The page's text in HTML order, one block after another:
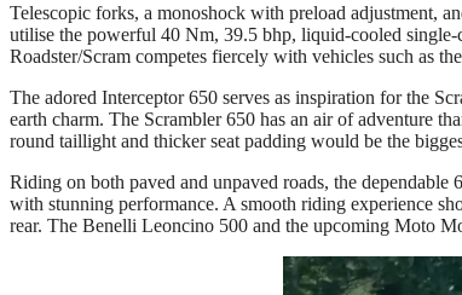
Telescopic forks, a monoshock with preload adjustment,
utilise the powerful 40 Nm, 39.5 bhp, liquid-cooled
Roadster/Scram competes fiercely with vehicles such as
The adored Interceptor 650 serves as inspiration for the
earth charm. The Scrambler 650 has an air of adventure
round taillight and thicker seat padding would be the
Riding on both paved and unpaved roads, the
with stunning performance. A smooth riding experience
rear. The Benelli Leoncino 500 and the upcoming Moto